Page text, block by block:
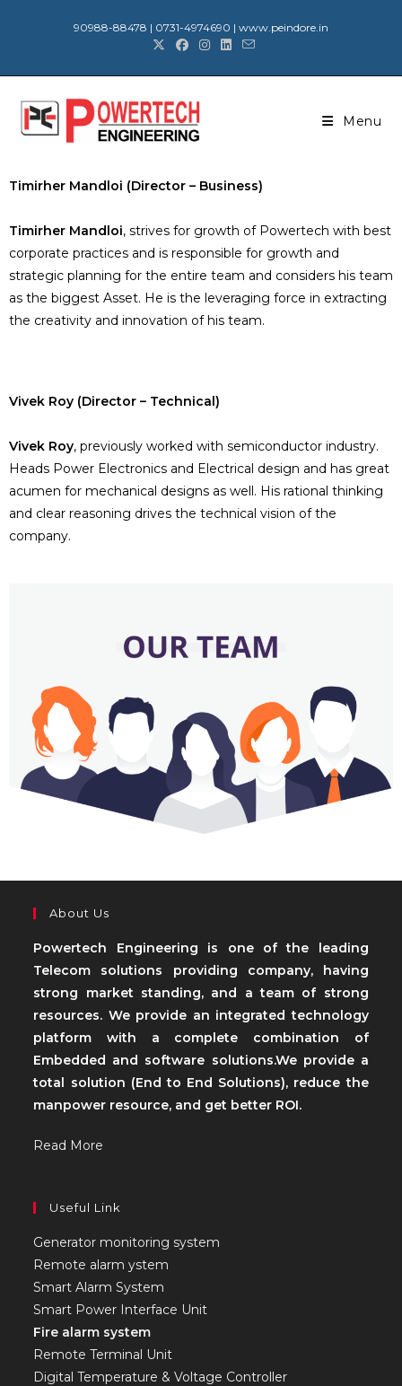
90988-88478 | 0731-4974690 | www.peindore.in
Menu
Timirher Mandloi (Director – Business)
Timirher Mandloi, strives for growth of Powertech with best
corporate practices and is responsible for growth and
strategic planning for the entire team and considers his team
as the biggest Asset. He is the leveraging force in extracting
the creativity and innovation of his team.
Vivek Roy (Director – Technical)
Vivek Roy, previously worked with semiconductor industry.
Heads Power Electronics and Electrical design and has great
acumen for mechanical designs as well. His rational thinking
and clear reasoning drives the technical vision of the
company.
About Us
Powertech Engineering is one of the leading
Telecom solutions providing company, having
strong market standing, and a team of strong
resources. We provide an integrated technology
platform with a complete combination of
Embedded and software solutions.We provide a
total solution (End to End Solutions), reduce the
manpower resource, and get better ROI.
Read More
Useful Link
Generator monitoring system
Remote alarm ystem
Smart Alarm System
Smart Power Interface Unit
Fire alarm system
Remote Terminal Unit
Digital Temperature & Voltage Controller